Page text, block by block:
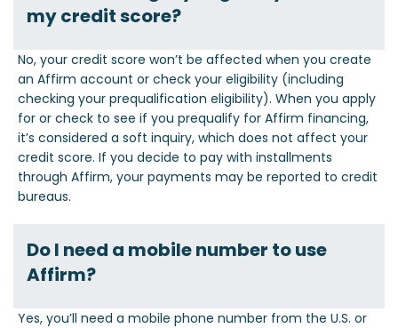
my credit score?
No, your credit score won’t be affected when you create
an Affirm account or check your eligibility (including
checking your prequalification eligibility). When you apply
for or check to see if you prequalify for Affirm financing,
it’s considered a soft inquiry, which does not affect your
credit score. If you decide to pay with installments
through Affirm, your payments may be reported to credit
bureaus.
Do I need a mobile number to use
Affirm?
Yes, you’ll need a mobile phone number from the U.S. or